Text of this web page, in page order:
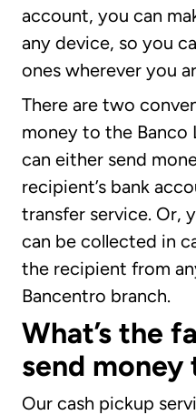
account, you can
any device, so you
ones wherever you
There are two
money to the Banco
can either send
recipient’s bank
transfer service. Or,
can be collected in
the recipient from
Bancentro branch.
What’s the
send money
Our cash pickup